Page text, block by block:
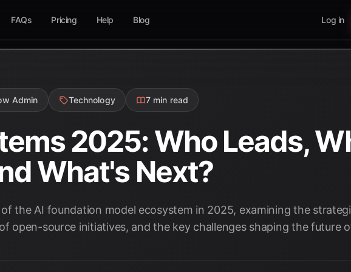
FAQs Pricing Help Blog Log in
Admin Technology 7 min read
2025: Who Leads,
What's Next?
the AI foundation model ecosystem in 2025, examining the
open-source initiatives, and the key challenges shaping the future